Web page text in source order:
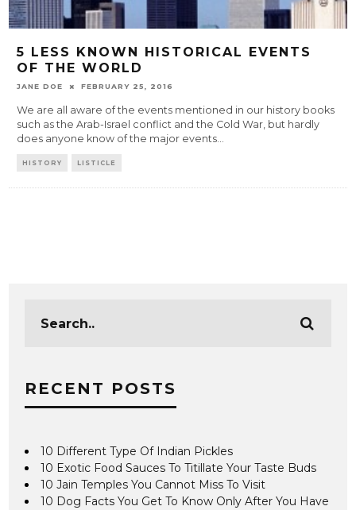
5 LESS KNOWN HISTORICAL EVENTS
OF THE WORLD
JANE DOE FEBRUARY 25, 2016
We are all aware of the events mentioned in our history books
such as the Arab-Israel conflict and the Cold War, but hardly
does anyone know of the major events...
HISTORY LISTICLE
RECENT POSTS
10 Different Type Of Indian Pickles
10 Exotic Food Sauces To Titillate Your Taste Buds
10 Jain Temples You Cannot Miss To Visit
10 Dog Facts You Get To Know Only After You Have